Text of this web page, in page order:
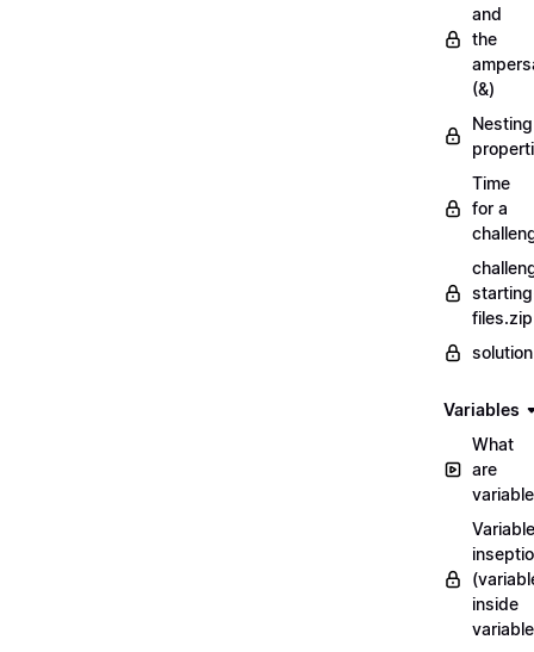
and
the
(&)
Nesting
Time
for a
files.zip
Variables
What
are
Variable
inside